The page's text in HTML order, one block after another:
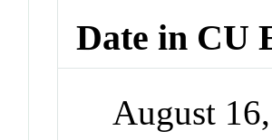
Date in CU
August